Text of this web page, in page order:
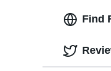
Find